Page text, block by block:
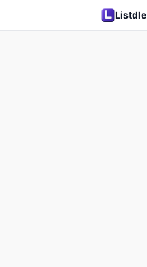
Listdle